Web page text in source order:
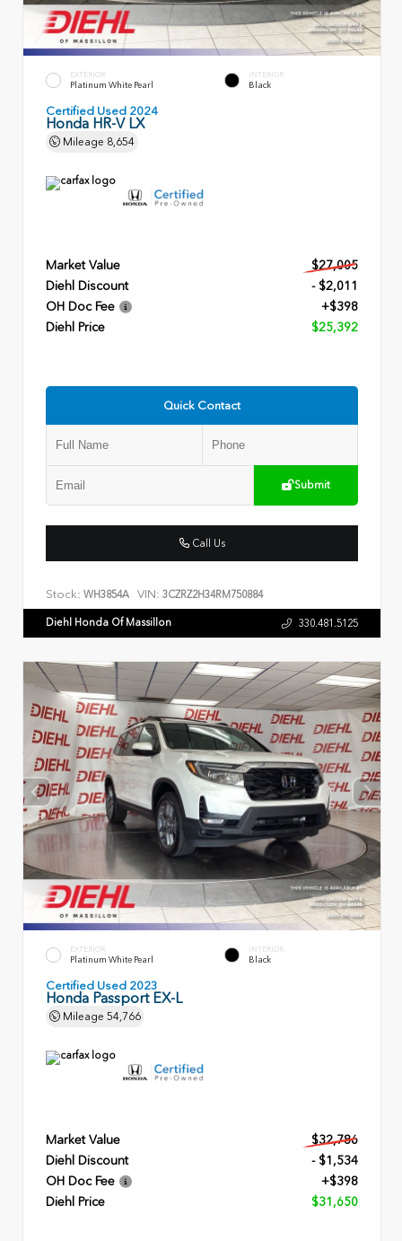
EXTERIOR
Platinum White Pearl
INTERIOR
Black
Certified Used 2024
Honda HR-V LX
Mileage 8,654
Market Value
$27,005
Diehl Discount
- $2,011
OH Doc Fee
+$398
Diehl Price
$25,392
Quick Contact
Submit
Call Us
Stock: WH3854A VIN: 3CZRZ2H34RM750884
Diehl Honda Of Massillon 330.481.5125
EXTERIOR
Platinum White Pearl
INTERIOR
Black
Certified Used 2023
Honda Passport EX-L
Mileage 54,766
Market Value
$32,786
Diehl Discount
- $1,534
OH Doc Fee
+$398
Diehl Price
$31,650